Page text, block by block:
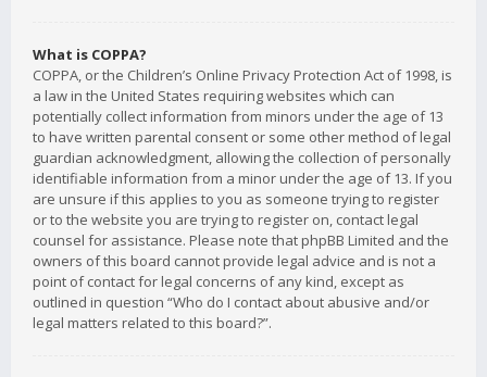
What is COPPA?
COPPA, or the Children’s Online Privacy Protection Act of 1998, is
a law in the United States requiring websites which can
potentially collect information from minors under the age of 13
to have written parental consent or some other method of legal
guardian acknowledgment, allowing the collection of personally
identifiable information from a minor under the age of 13. If you
are unsure if this applies to you as someone trying to register
or to the website you are trying to register on, contact legal
counsel for assistance. Please note that phpBB Limited and the
owners of this board cannot provide legal advice and is not a
point of contact for legal concerns of any kind, except as
outlined in question “Who do I contact about abusive and/or
legal matters related to this board?”.